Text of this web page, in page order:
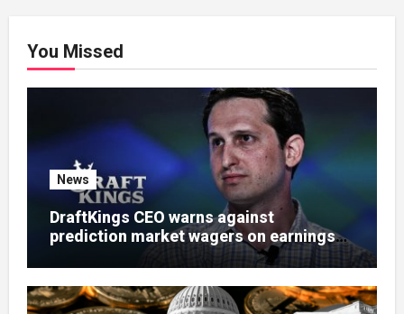
You Missed
News
DraftKings CEO warns against
prediction market wagers on earnings